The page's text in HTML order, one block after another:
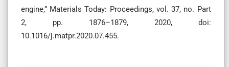
engine,” Materials Today: Proceedings, vol. 37, no. Part
2, pp. 1876–1879, 2020, doi:
10.1016/j.matpr.2020.07.455.